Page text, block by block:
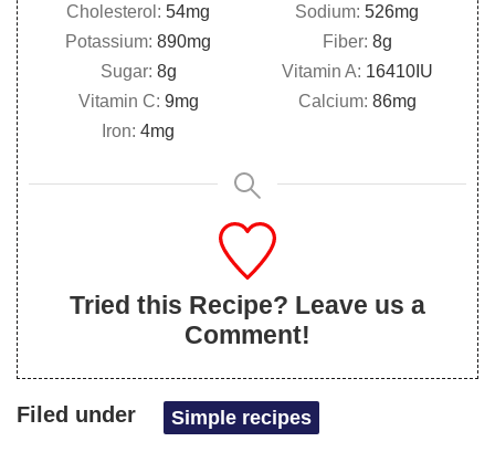
Cholesterol: 54mg Sodium: 526mg
Potassium: 890mg Fiber: 8g
Sugar: 8g Vitamin A: 16410IU
Vitamin C: 9mg Calcium: 86mg
Iron: 4mg
Tried this Recipe? Leave us a
Comment!
Filed under Simple recipes